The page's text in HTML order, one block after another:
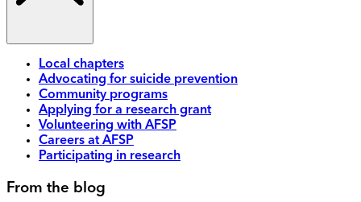
Local chapters
Advocating for suicide prevention
Community programs
Applying for a research grant
Volunteering with AFSP
Careers at AFSP
Participating in research
From the blog